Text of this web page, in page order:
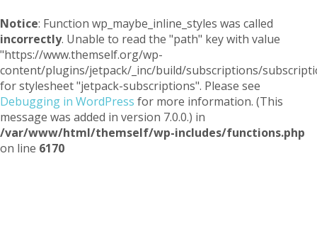
Notice: Function wp_maybe_inline_styles was called
incorrectly. Unable to read the "path" key with value
"https://www.themself.org/wp-
content/plugins/jetpack/_inc/build/subscriptions/
for stylesheet "jetpack-subscriptions". Please see
Debugging in WordPress for more information. (This
message was added in version 7.0.0.) in
/var/www/html/themself/wp-includes/functions.php
on line 6170